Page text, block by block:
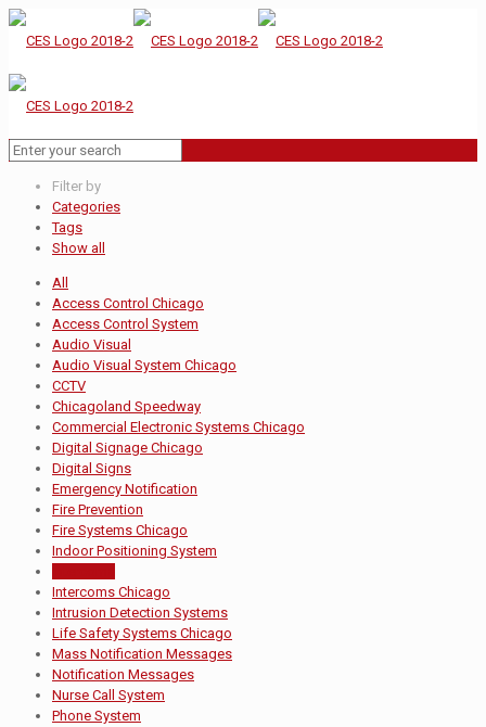
Filter by
Categories
Tags
Show all
All
Access Control Chicago
Access Control System
Audio Visual
Audio Visual System Chicago
CCTV
Chicagoland Speedway
Commercial Electronic Systems Chicago
Digital Signage Chicago
Digital Signs
Emergency Notification
Fire Prevention
Fire Systems Chicago
Indoor Positioning System
Intercoms Chicago
Intrusion Detection Systems
Life Safety Systems Chicago
Mass Notification Messages
Notification Messages
Nurse Call System
Phone System